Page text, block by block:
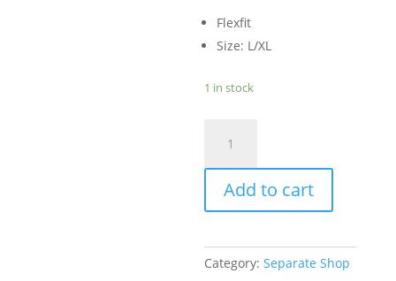
Flexfit
Size: L/XL
1 in stock
Flexfit
L/XL
Light
Khaki
with
Patch
Add to cart
Category:Separate Shop